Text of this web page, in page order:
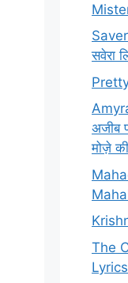
सवेरा
अजीब
मोज़े
The